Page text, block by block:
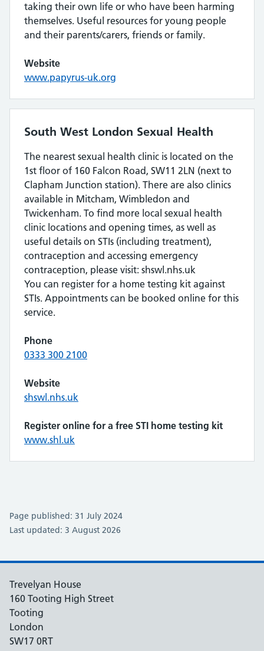
taking their own life or who have been harming
themselves. Useful resources for young people
and their parents/carers, friends or family.
Website
www.papyrus-uk.org
South West London Sexual Health
The nearest sexual health clinic is located on the
1st floor of 160 Falcon Road, SW11 2LN (next to
Clapham Junction station). There are also clinics
available in Mitcham, Wimbledon and
Twickenham. To find more local sexual health
clinic locations and opening times, as well as
useful details on STIs (including treatment),
contraception and accessing emergency
contraception, please visit: shswl.nhs.uk
You can register for a home testing kit against
STIs. Appointments can be booked online for this
service.
Phone
0333 300 2100
Website
shswl.nhs.uk
Register online for a free STI home testing kit
www.shl.uk
Page published: 31 July 2024
Last updated: 3 August 2026
Trevelyan House
160 Tooting High Street
Tooting
London
SW17 0RT